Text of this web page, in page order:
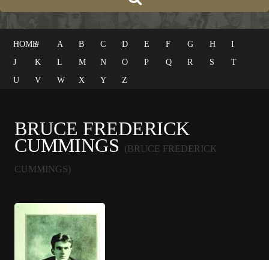
HOME# A B C D E F G H
I
J
K L M N O P Q R S
T
U
V W X Y Z
BRUCE FREDERICK
CUMMINGS
(BRUCE FREDERICK
CUMMINGS)